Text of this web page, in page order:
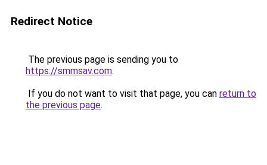
Redirect Notice
The previous page is sending you to
https://smmsav.com.
If you do not want to visit that page, you can return to
the previous page.